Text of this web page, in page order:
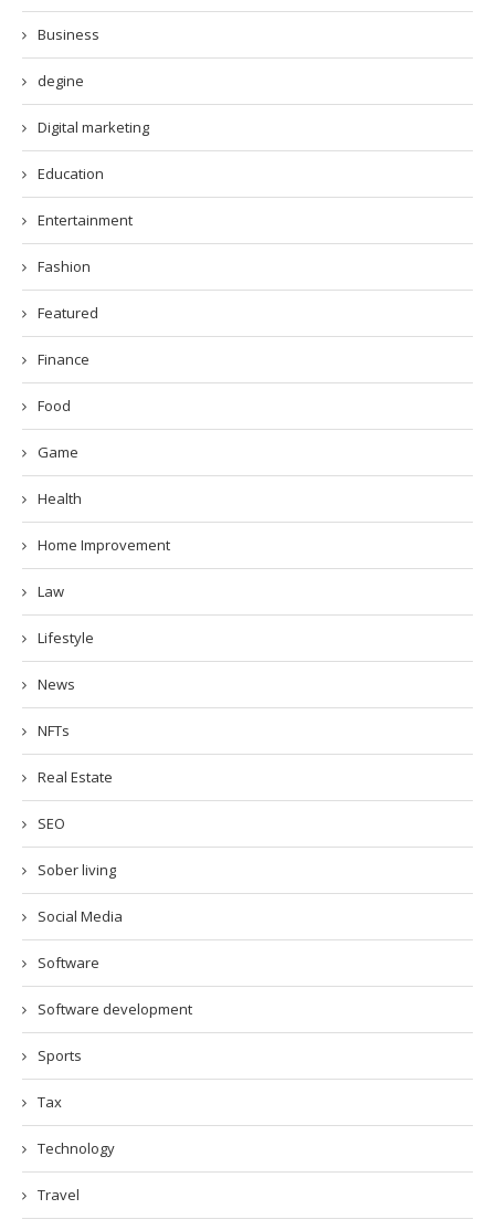
Business
degine
Digital marketing
Education
Entertainment
Fashion
Featured
Finance
Food
Game
Health
Home Improvement
Law
Lifestyle
News
NFTs
Real Estate
SEO
Sober living
Social Media
Software
Software development
Sports
Tax
Technology
Travel